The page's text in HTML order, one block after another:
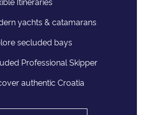
yachts & catamarans
secluded bays
Professional Skipper
authentic Croatia